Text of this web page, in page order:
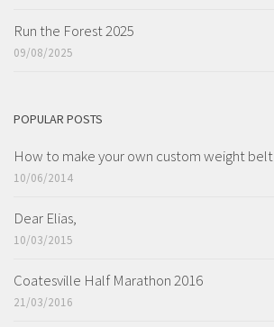
Run the Forest 2025
09/08/2025
POPULAR POSTS
How to make your own custom weight belt
10/06/2014
Dear Elias,
10/03/2015
Coatesville Half Marathon 2016
21/03/2016